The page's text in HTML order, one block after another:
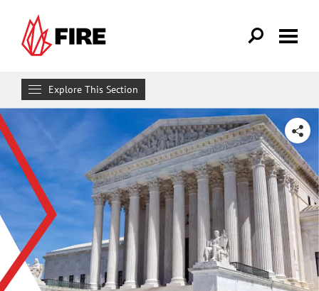
Explore This Section
Research & Learn
RESOURCES
Resource Library
Reports
Issue Pages
SHARE